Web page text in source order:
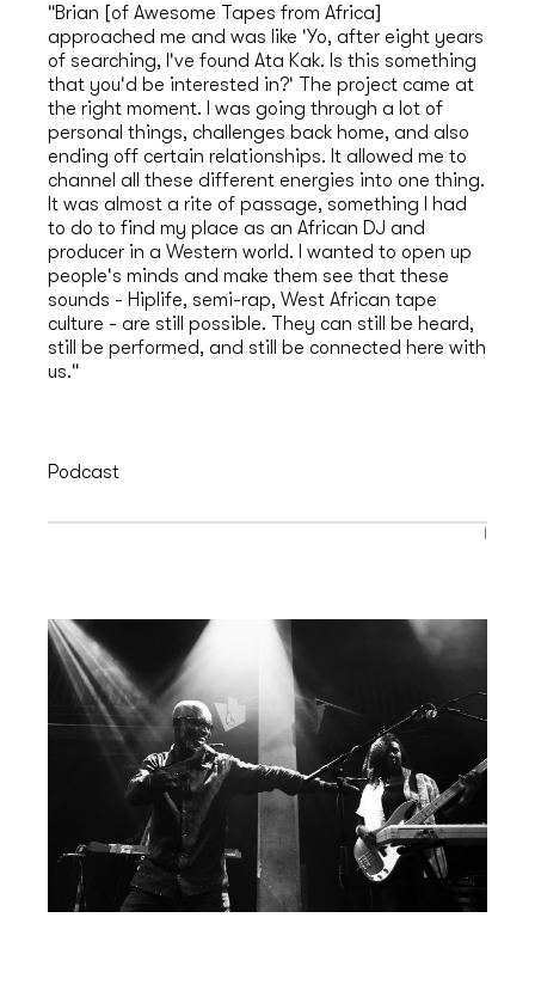
"Brian [of Awesome Tapes from Africa]
approached me and was like 'Yo, after eight years
of searching, I've found Ata Kak. Is this something
that you'd be interested in?' The project came at
the right moment. I was going through a lot of
personal things, challenges back home, and also
ending off certain relationships. It allowed me to
channel all these different energies into one thing.
It was almost a rite of passage, something I had
to do to find my place as an African DJ and
producer in a Western world. I wanted to open up
people's minds and make them see that these
sounds - Hiplife, semi-rap, West African tape
culture - are still possible. They can still be heard,
still be performed, and still be connected here with
us."
Podcast